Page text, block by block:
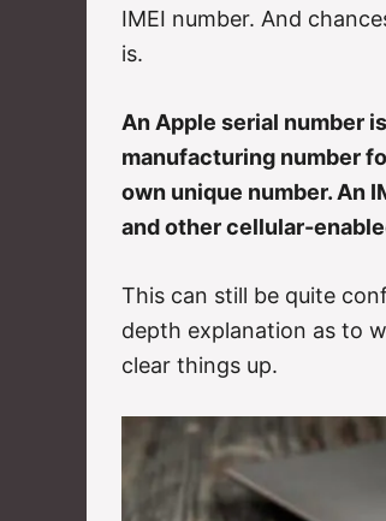
IMEI number. And
is.
An Apple serial number is
manufacturing number
own unique number. An
and other cellular-
This can still be quite
depth explanation as to
clear things up.